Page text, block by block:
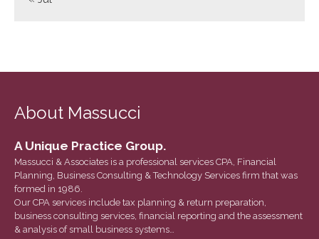
March 2023
October 2022
September 2022
August 2022
About Massucci
A Unique Practice Group.
Massucci & Associates is a professional services CPA, Financial
Planning, Business Consulting & Technology Services firm that was
formed in 1986.
Our CPA services include tax planning & return preparation,
business consulting services, financial reporting and the assessment
& analysis of small business systems…